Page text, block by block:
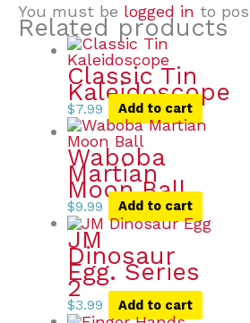
You must be logged in to
Related products
Classic Tin
Kaleidoscope
$7.99 Add to cart
Waboba
Martian
Moon Ball
$9.99 Add to cart
JM
Dinosaur
Egg. Series
2
$3.99 Add to cart